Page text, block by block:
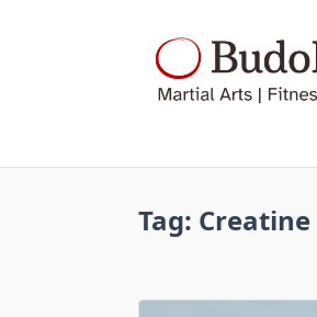
Tag: Creatine